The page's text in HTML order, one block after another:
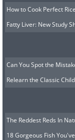
How to Cook Perfect
Fatty Liver: New Study
Can You Spot the
Relearn the Classic
The Reddest Reds In
18 Gorgeous Fish